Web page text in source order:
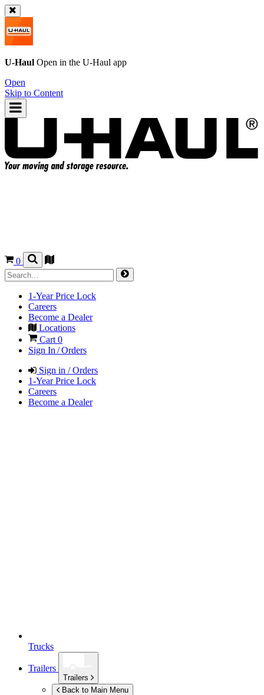
U-Haul Open in the U-Haul app
Open
Skip to Content
0
1-Year Price Lock
Careers
Become a Dealer
Locations
Cart 0
Sign In / Orders
Sign in / Orders
1-Year Price Lock
Careers
Become a Dealer
Trucks
Trailers
Trailers
Back to Main Menu